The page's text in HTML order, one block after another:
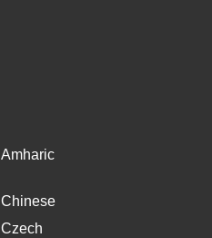
Amharic
Chinese
Czech